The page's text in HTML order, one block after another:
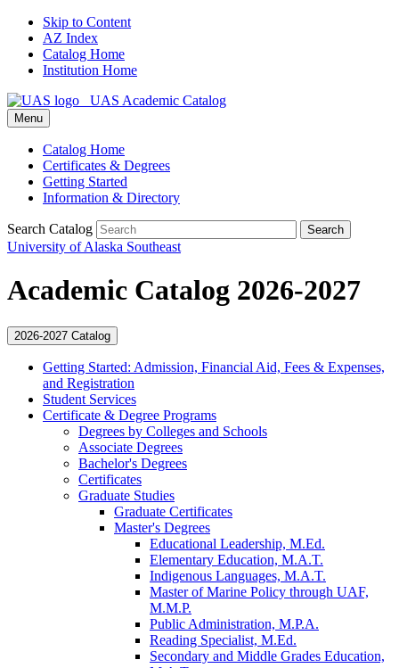
Skip to Content
AZ Index
Catalog Home
Institution Home
UAS Academic Catalog
Menu
Catalog Home
Certificates & Degrees
Getting Started
Information & Directory
Search Catalog Search
University of Alaska Southeast
Academic Catalog 2026-2027
2026-2027 Catalog
Getting Started: Admission, Financial Aid, Fees &​ Expenses,
and Registration
Student Services
Certificate &​ Degree Programs
Degrees by Colleges and Schools
Associate Degrees
Bachelor's Degrees
Certificates
Graduate Studies
Graduate Certificates
Master's Degrees
Educational Leadership, M.Ed.
Elementary Education, M.A.T.
Indigenous Languages, M.A.T.
Master of Marine Policy through UAF,
M.M.P.
Public Administration, M.P.A.
Reading Specialist, M.Ed.
Secondary and Middle Grades Education,